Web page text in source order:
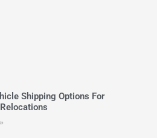
Shipping Options For